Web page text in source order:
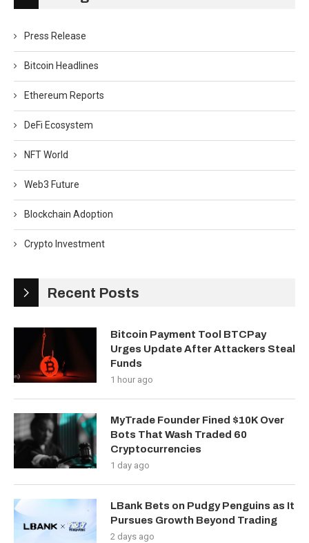
Press Release
Bitcoin Headlines
Ethereum Reports
DeFi Ecosystem
NFT World
Web3 Future
Blockchain Adoption
Crypto Investment
Recent Posts
Bitcoin Payment Tool BTCPay
Urges Update After Attackers Steal
Funds
1 hour ago
MyTrade Founder Fined $10K Over
Bots That Wash Traded 60
Cryptocurrencies
1 day ago
LBank Bets on Pudgy Penguins as It
Pursues Growth Beyond Trading
2 days ago